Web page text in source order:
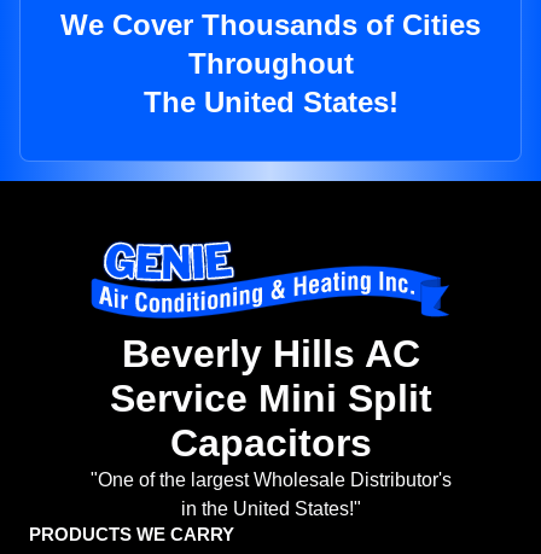
We Cover Thousands of Cities
Throughout
The United States!
Beverly Hills AC
Service Mini Split
Capacitors
"One of the largest Wholesale Distributor's
in the United States!"
PRODUCTS WE CARRY